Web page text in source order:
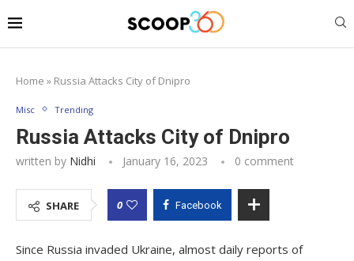
Home » Russia Attacks City of Dnipro
Misc Trending
Russia Attacks City of Dnipro
written by Nidhi January 16, 2023 0 comment
SHARE 0 Facebook
Since Russia invaded Ukraine, almost daily reports of